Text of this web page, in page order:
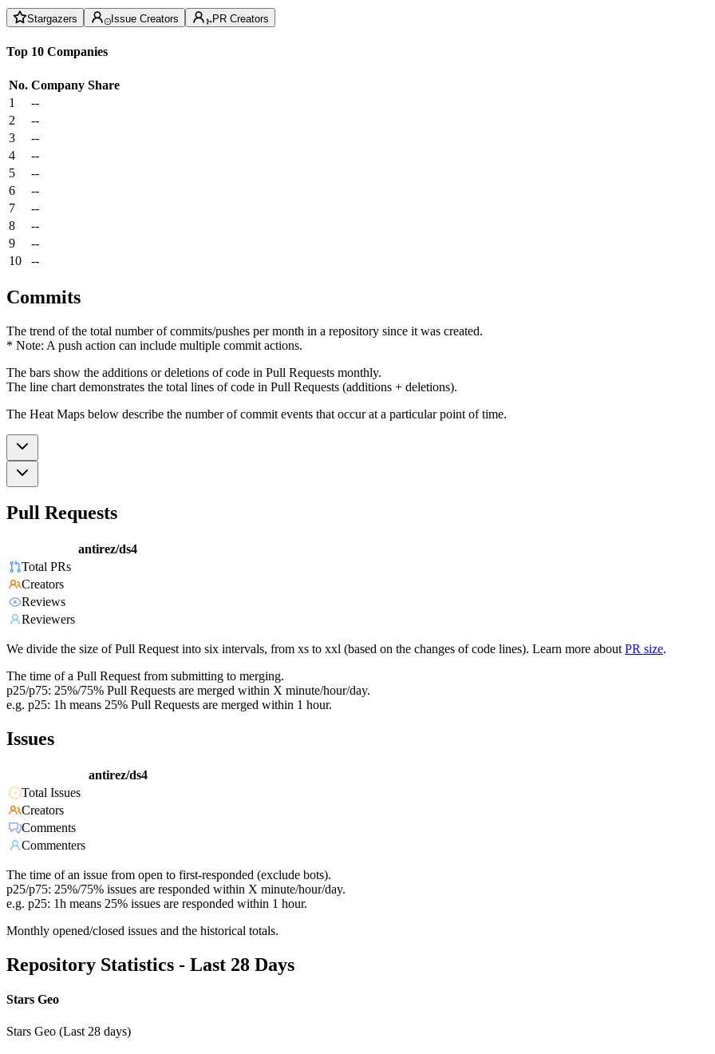
Stargazers Issue Creators PR Creators
Top 10 Companies
No. Company Share
1
--
2
--
3
--
4
--
5
--
6
--
7
--
8
--
9
--
10
--
Commits
The trend of the total number of commits/pushes per month in a repository since it was created.
* Note: A push action can include multiple commit actions.
The bars show the additions or deletions of code in Pull Requests monthly.
The line chart demonstrates the total lines of code in Pull Requests (additions + deletions).
The Heat Maps below describe the number of commit events that occur at a particular point of time.
Pull Requests
antirez/ds4
Total PRs
Creators
Reviews
Reviewers
We divide the size of Pull Request into six intervals, from xs to xxl (based on the changes of code lines). Learn more about PR size.
The time of a Pull Request from submitting to merging.
p25/p75: 25%/75% Pull Requests are merged within X minute/hour/day.
e.g. p25: 1h means 25% Pull Requests are merged within 1 hour.
Issues
antirez/ds4
Total Issues
Creators
Comments
Commenters
The time of an issue from open to first-responded (exclude bots).
p25/p75: 25%/75% issues are responded within X minute/hour/day.
e.g. p25: 1h means 25% issues are responded within 1 hour.
Monthly opened/closed issues and the historical totals.
Repository Statistics - Last 28 Days
Stars Geo
Stars Geo (Last 28 days)